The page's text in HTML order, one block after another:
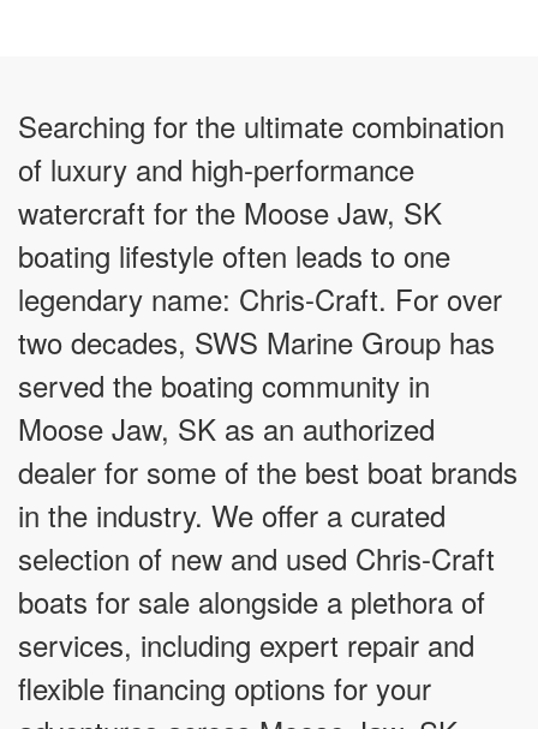
Searching for the ultimate combination
of luxury and high-performance
watercraft for the Moose Jaw, SK
boating lifestyle often leads to one
legendary name: Chris-Craft. For over
two decades, SWS Marine Group has
served the boating community in
Moose Jaw, SK as an authorized
dealer for some of the best boat brands
in the industry. We offer a curated
selection of new and used Chris-Craft
boats for sale alongside a plethora of
services, including expert repair and
flexible financing options for your